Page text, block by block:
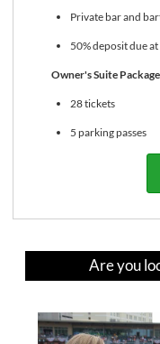
Private bar and
50% deposit due
Owner's Suite
28 tickets
5 parking passes
Are you